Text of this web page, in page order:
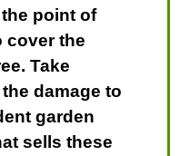
point of
cover the
Take
damage to
garden
sells these